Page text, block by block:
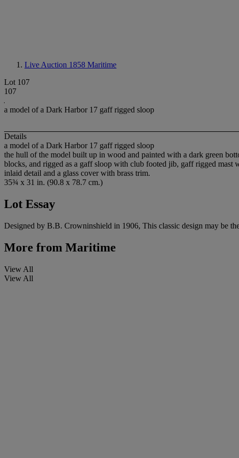
Live Auction 1858 Maritime
Lot 107
107
a model of a Dark Harbor 17 gaff rigged sloop
Details
a model of a Dark Harbor 17 gaff rigged sloop
the hull of the model built up in wood and painted with a dark green
blocks, and rigged as a gaff sloop with club footed jib, gaff rigged
inlaid detail and a glass cover with brass trim.
35¾ x 31 in. (90.8 x 78.7 cm.)
Lot Essay
Designed by B.B. Crowninshield in 1906, This classic design may be
More from Maritime
View All
View All